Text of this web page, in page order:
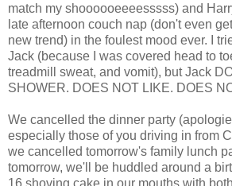
match my shoooooeeeesssss) and
late afternoon couch nap (don't even
new trend) in the foulest mood ever. I
Jack (because I was covered head to
treadmill sweat, and vomit), but Jack
SHOWER. DOES NOT LIKE. DOES
We cancelled the dinner party
especially those of you driving in from
we cancelled tomorrow's family lunch
tomorrow, we'll be huddled around a
16 shoving cake in our mouths with